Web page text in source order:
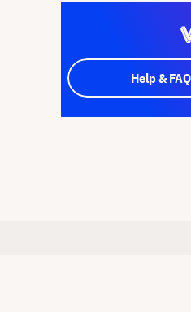
Help & FAQ